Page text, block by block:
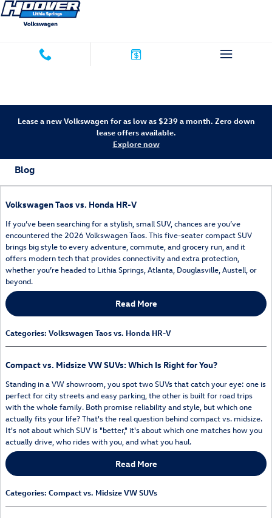
Skip to main content
Lease a new Volkswagen for as low as $239 a month. Zero down
lease offers available.
Explore now
Blog
Volkswagen Taos vs. Honda HR-V
If you’ve been searching for a stylish, small SUV, chances are you’ve
encountered the 2026 Volkswagen Taos. This five-seater compact SUV
brings big style to every adventure, commute, and grocery run, and it
offers modern tech that provides connectivity and extra protection,
whether you’re headed to Lithia Springs, Atlanta, Douglasville, Austell, or
beyond.
Read More
Categories: Volkswagen Taos vs. Honda HR-V
Compact vs. Midsize VW SUVs: Which Is Right for You?
Standing in a VW showroom, you spot two SUVs that catch your eye: one is
perfect for city streets and easy parking, the other is built for road trips
with the whole family. Both promise reliability and style, but which one
actually fits your life? That's the real question behind compact vs. midsize.
It's not about which SUV is "better," it's about which one matches how you
actually drive, who rides with you, and what you haul.
Read More
Categories: Compact vs. Midsize VW SUVs